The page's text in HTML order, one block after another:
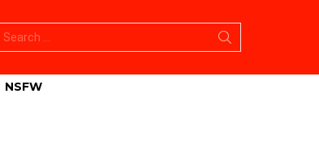
for:
NSFW